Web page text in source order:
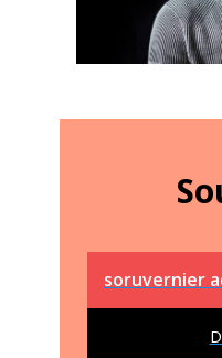
soruvernier